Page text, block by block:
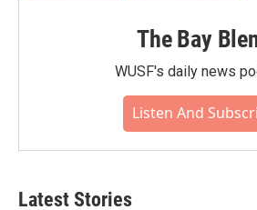
The Bay
WUSF's daily news
Listen And
Latest Stories